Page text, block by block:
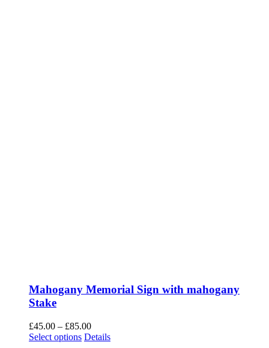
Mahogany Memorial Sign with mahogany
Stake
£45.00 – £85.00Price
range:
Select options This
Details